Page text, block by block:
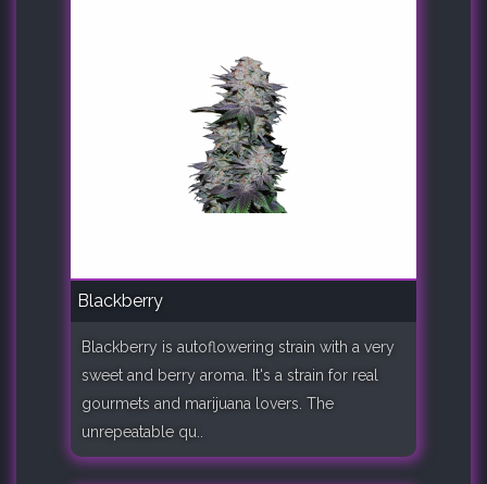
Blackberry
Blackberry is autoflowering strain with a very
sweet and berry aroma. It's a strain for real
gourmets and marijuana lovers. The
unrepeatable qu..